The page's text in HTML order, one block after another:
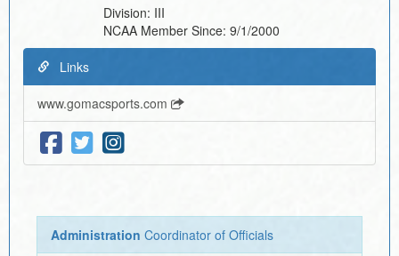
Division: III
NCAA Member Since: 9/1/2000
Links
www.gomacsports.com
Administration Coordinator of Officials